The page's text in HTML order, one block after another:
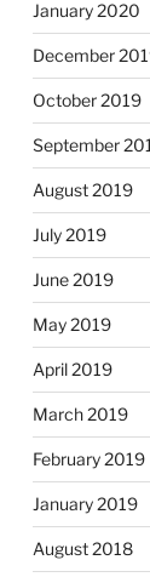
January 2020
December
October 2019
September
August 2019
July 2019
June 2019
May 2019
April 2019
March 2019
February 2019
January 2019
August 2018